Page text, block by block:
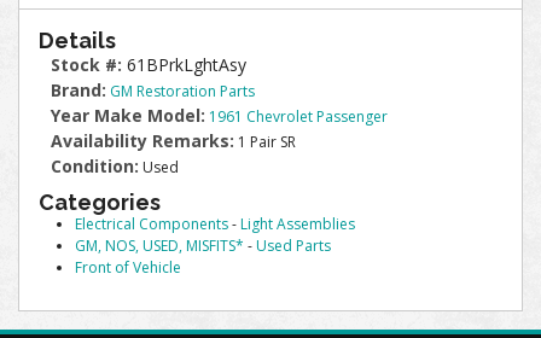
Details
Stock #: 61BPrkLghtAsy
Brand: GM Restoration Parts
Year Make Model: 1961 Chevrolet Passenger
Availability Remarks: 1 Pair SR
Condition: Used
Categories
Electrical Components-Light Assemblies
GM, NOS, USED, MISFITS* -Used Parts
Front of Vehicle